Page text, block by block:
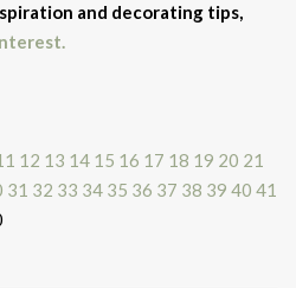
and decorating tips,
12 13 14 15 16 17 18 19 20 21
31 32 33 34 35 36 37 38 39 40 41